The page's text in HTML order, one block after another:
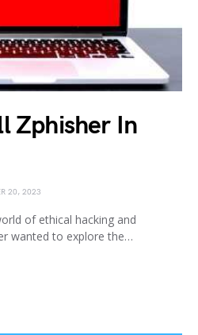
Zphisher In
20, 2023
of ethical hacking and
wanted to explore the…